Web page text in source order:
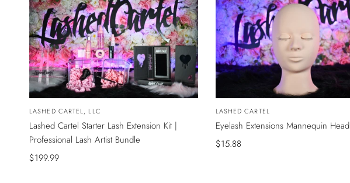
Vendor:
LASHED CARTEL, LLC
Lashed Cartel Starter Lash Extension Kit |
Professional Lash Artist Bundle
Sale
$199.99
Vendor:
LASHED CARTEL
Eyelash Extensions Mannequin Head
Sale
$15.88